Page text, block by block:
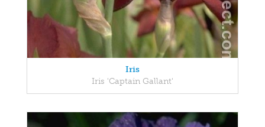
Iris
Iris 'Captain Gallant'